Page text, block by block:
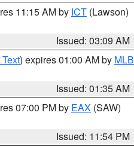
11:15 AM by ICT (Lawson)
Issued: 03:09 AM
) expires 01:00 AM by MLB
Issued: 01:35 AM
07:00 PM by EAX (SAW)
Issued: 11:54 PM